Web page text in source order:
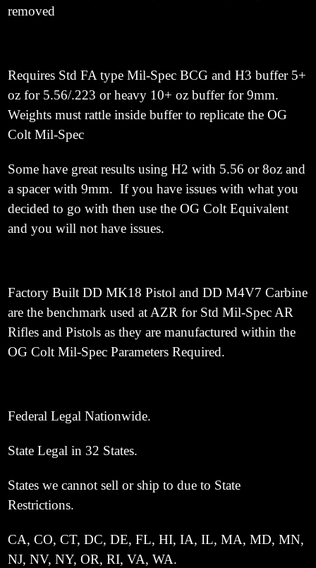
removed
Requires Std FA type Mil-Spec BCG and H3 buffer 5+
oz for 5.56/.223 or heavy 10+ oz buffer for 9mm.
Weights must rattle inside buffer to replicate the OG
Colt Mil-Spec
Some have great results using H2 with 5.56 or 8oz and
a spacer with 9mm. If you have issues with what you
decided to go with then use the OG Colt Equivalent
and you will not have issues.
Factory Built DD MK18 Pistol and DD M4V7 Carbine
are the benchmark used at AZR for Std Mil-Spec AR
Rifles and Pistols as they are manufactured within the
OG Colt Mil-Spec Parameters Required.
Federal Legal Nationwide.
State Legal in 32 States.
States we cannot sell or ship to due to State
Restrictions.
CA, CO, CT, DC, DE, FL, HI, IA, IL, MA, MD, MN,
NJ, NV, NY, OR, RI, VA, WA.